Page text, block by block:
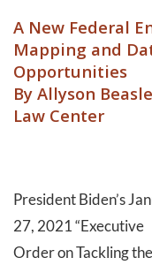
A New Federal
Mapping and
Opportunities
By Allyson
Law Center
President Biden’s
27, 2021 “Executive
Order on Tackling